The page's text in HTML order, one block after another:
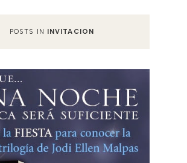
POSTS IN INVITACION